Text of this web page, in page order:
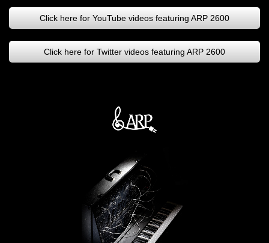
Click here for YouTube videos featuring ARP 2600
Click here for Twitter videos featuring ARP 2600